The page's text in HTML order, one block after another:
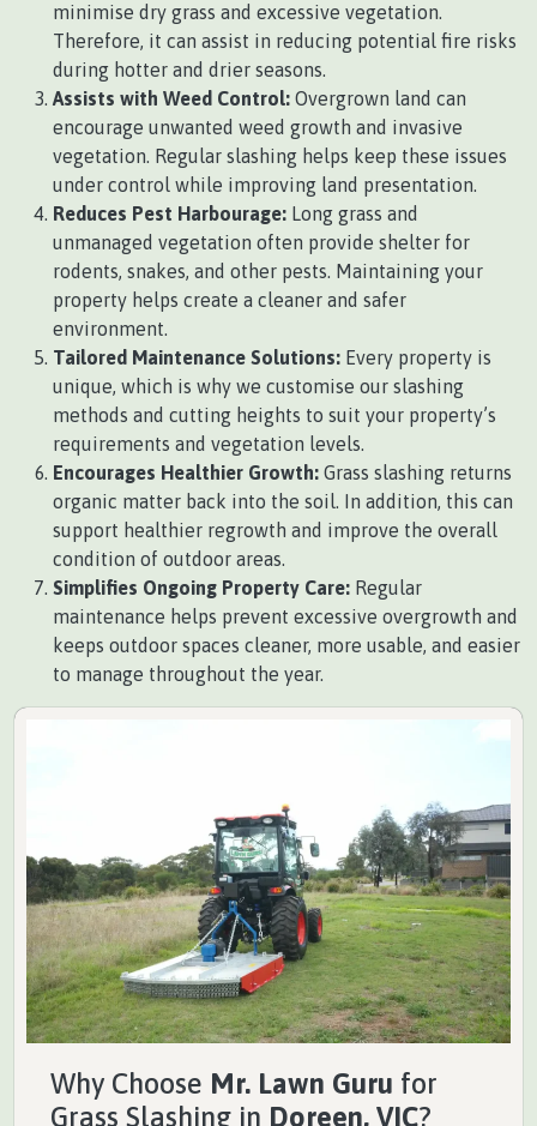
minimise dry grass and excessive vegetation.
Therefore, it can assist in reducing potential fire risks
during hotter and drier seasons.
Assists with Weed Control: Overgrown land can
encourage unwanted weed growth and invasive
vegetation. Regular slashing helps keep these issues
under control while improving land presentation.
Reduces Pest Harbourage: Long grass and
unmanaged vegetation often provide shelter for
rodents, snakes, and other pests. Maintaining your
property helps create a cleaner and safer
environment.
Tailored Maintenance Solutions: Every property is
unique, which is why we customise our slashing
methods and cutting heights to suit your property’s
requirements and vegetation levels.
Encourages Healthier Growth: Grass slashing returns
organic matter back into the soil. In addition, this can
support healthier regrowth and improve the overall
condition of outdoor areas.
Simplifies Ongoing Property Care: Regular
maintenance helps prevent excessive overgrowth and
keeps outdoor spaces cleaner, more usable, and easier
to manage throughout the year.
Why Choose Mr. Lawn Guru for
Grass Slashing in Doreen, VIC?